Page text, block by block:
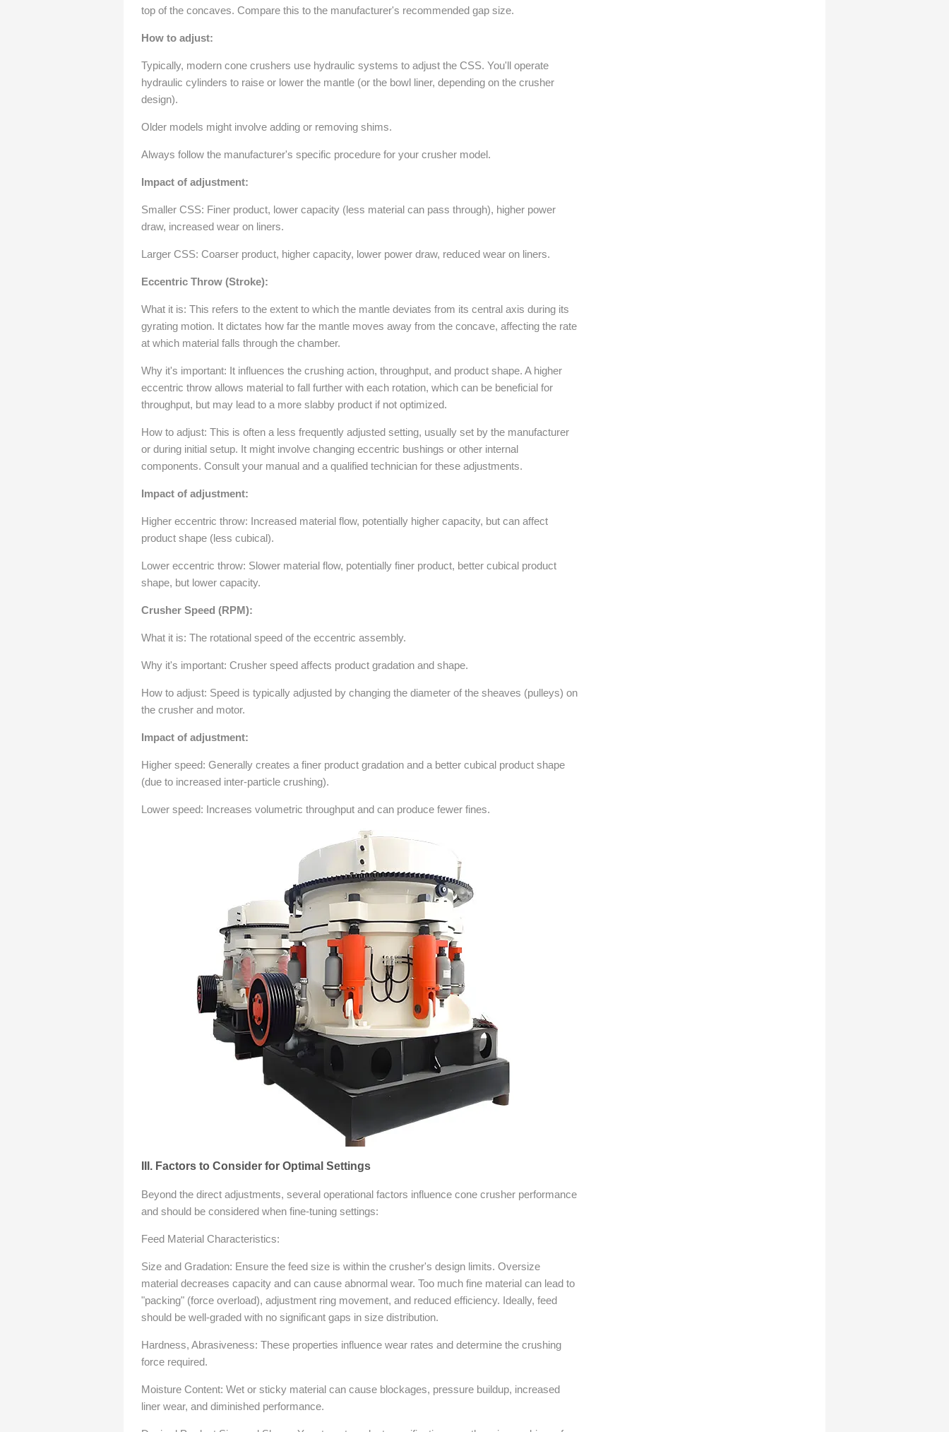
top of the concaves. Compare this to the manufacturer's recommended gap size.
How to adjust:
Typically, modern cone crushers use hydraulic systems to adjust the CSS. You'll operate
hydraulic cylinders to raise or lower the mantle (or the bowl liner, depending on the crusher
design).
Older models might involve adding or removing shims.
Always follow the manufacturer's specific procedure for your crusher model.
Impact of adjustment:
Smaller CSS: Finer product, lower capacity (less material can pass through), higher power
draw, increased wear on liners.
Larger CSS: Coarser product, higher capacity, lower power draw, reduced wear on liners.
Eccentric Throw (Stroke):
What it is: This refers to the extent to which the mantle deviates from its central axis during its
gyrating motion. It dictates how far the mantle moves away from the concave, affecting the rate
at which material falls through the chamber.
Why it's important: It influences the crushing action, throughput, and product shape. A higher
eccentric throw allows material to fall further with each rotation, which can be beneficial for
throughput, but may lead to a more slabby product if not optimized.
How to adjust: This is often a less frequently adjusted setting, usually set by the manufacturer
or during initial setup. It might involve changing eccentric bushings or other internal
components. Consult your manual and a qualified technician for these adjustments.
Impact of adjustment:
Higher eccentric throw: Increased material flow, potentially higher capacity, but can affect
product shape (less cubical).
Lower eccentric throw: Slower material flow, potentially finer product, better cubical product
shape, but lower capacity.
Crusher Speed (RPM):
What it is: The rotational speed of the eccentric assembly.
Why it's important: Crusher speed affects product gradation and shape.
How to adjust: Speed is typically adjusted by changing the diameter of the sheaves (pulleys) on
the crusher and motor.
Impact of adjustment:
Higher speed: Generally creates a finer product gradation and a better cubical product shape
(due to increased inter-particle crushing).
Lower speed: Increases volumetric throughput and can produce fewer fines.
III. Factors to Consider for Optimal Settings
Beyond the direct adjustments, several operational factors influence cone crusher performance
and should be considered when fine-tuning settings:
Feed Material Characteristics:
Size and Gradation: Ensure the feed size is within the crusher's design limits. Oversize
material decreases capacity and can cause abnormal wear. Too much fine material can lead to
"packing" (force overload), adjustment ring movement, and reduced efficiency. Ideally, feed
should be well-graded with no significant gaps in size distribution.
Hardness, Abrasiveness: These properties influence wear rates and determine the crushing
force required.
Moisture Content: Wet or sticky material can cause blockages, pressure buildup, increased
liner wear, and diminished performance.